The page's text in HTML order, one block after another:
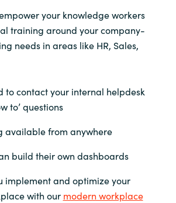
your knowledge workers
training around your company-
needs in areas like HR, Sales,
to contact your internal helpdesk
to’ questions
available from anywhere
build their own dashboards
implement and optimize your
with our modern workplace